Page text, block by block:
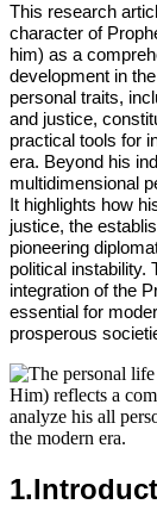
This research
character of
him) as a
development in
personal traits,
and justice,
practical tools for
era. Beyond his
multidimensional
It highlights how
justice, the
pioneering
political instability.
integration of the
essential for
prosperous